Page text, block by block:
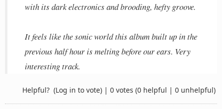
with its dark electronics and brooding, hefty groove.
It feels like the sonic world this album built up in the
previous half hour is melting before our ears. Very
interesting track.
Helpful? (Log in to vote) | 0 votes (0 helpful | 0 unhelpful)